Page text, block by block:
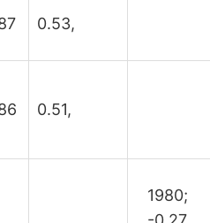
0.53,
0.51,
1980;